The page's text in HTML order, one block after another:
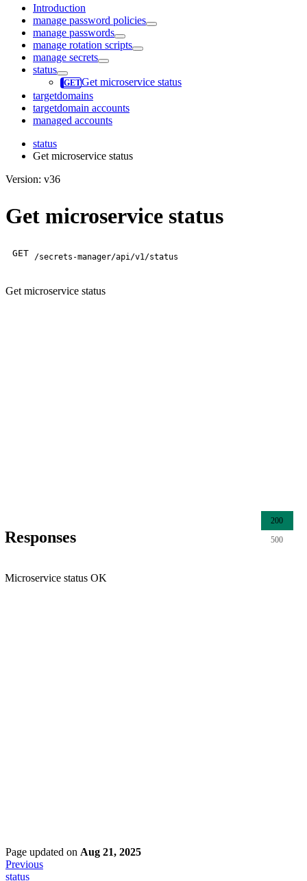
Introduction
manage password policies
manage passwords
manage rotation scripts
manage secrets
status
Get microservice status
targetdomains
targetdomain accounts
managed accounts
status
Get microservice status
Version: v36
Get microservice status
GET /secrets-manager/api/v1/status
Get microservice status
Responses
200
500
Microservice status OK
Page updated on Aug 21, 2025
Previous
status